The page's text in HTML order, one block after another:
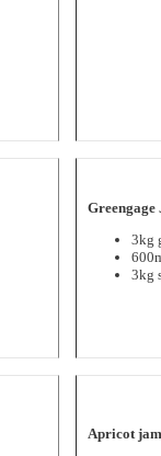
Greengage
3kg
3kg
Apricot jam